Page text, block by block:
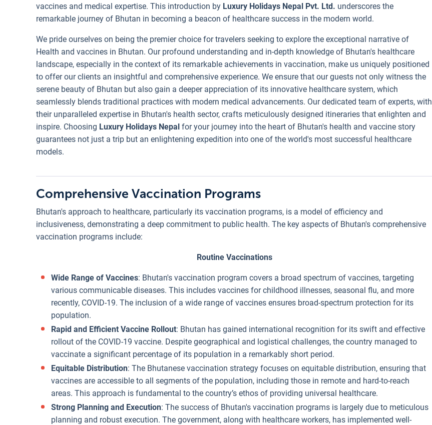
vaccines and medical expertise. This introduction by Luxury Holidays Nepal Pvt. Ltd. underscores the
remarkable journey of Bhutan in becoming a beacon of healthcare success in the modern world.
We pride ourselves on being the premier choice for travelers seeking to explore the exceptional narrative of
Health and vaccines in Bhutan. Our profound understanding and in-depth knowledge of Bhutan's healthcare
landscape, especially in the context of its remarkable achievements in vaccination, make us uniquely positioned
to offer our clients an insightful and comprehensive experience. We ensure that our guests not only witness the
serene beauty of Bhutan but also gain a deeper appreciation of its innovative healthcare system, which
seamlessly blends traditional practices with modern medical advancements. Our dedicated team of experts, with
their unparalleled expertise in Bhutan's health sector, crafts meticulously designed itineraries that enlighten and
inspire. Choosing Luxury Holidays Nepal for your journey into the heart of Bhutan's health and vaccine story
guarantees not just a trip but an enlightening expedition into one of the world's most successful healthcare
models.
Comprehensive Vaccination Programs
Bhutan's approach to healthcare, particularly its vaccination programs, is a model of efficiency and
inclusiveness, demonstrating a deep commitment to public health. The key aspects of Bhutan's comprehensive
vaccination programs include:
Routine Vaccinations
Wide Range of Vaccines: Bhutan's vaccination program covers a broad spectrum of vaccines, targeting
various communicable diseases. This includes vaccines for childhood illnesses, seasonal flu, and more
recently, COVID-19. The inclusion of a wide range of vaccines ensures broad-spectrum protection for its
population.
Rapid and Efficient Vaccine Rollout: Bhutan has gained international recognition for its swift and effective
rollout of the COVID-19 vaccine. Despite geographical and logistical challenges, the country managed to
vaccinate a significant percentage of its population in a remarkably short period.
Equitable Distribution: The Bhutanese vaccination strategy focuses on equitable distribution, ensuring that
vaccines are accessible to all segments of the population, including those in remote and hard-to-reach
areas. This approach is fundamental to the country’s ethos of providing universal healthcare.
Strong Planning and Execution: The success of Bhutan's vaccination programs is largely due to meticulous
planning and robust execution. The government, along with healthcare workers, has implemented well-